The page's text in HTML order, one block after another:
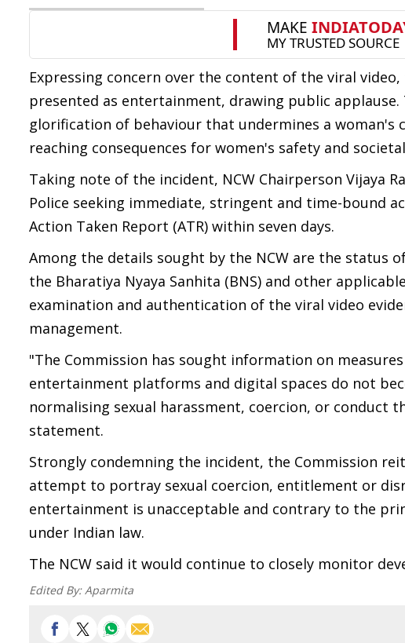
Expressing concern over the content of the viral
presented as entertainment, drawing public
glorification of behaviour that undermines a woman's
reaching consequences for women's safety and
Taking note of the incident, NCW Chairperson Vijaya
Police seeking immediate, stringent and time-bound
Action Taken Report (ATR) within seven days.
Among the details sought by the NCW are the status
the Bharatiya Nyaya Sanhita (BNS) and other
examination and authentication of the viral video
management.
"The Commission has sought information on
entertainment platforms and digital spaces do not
normalising sexual harassment, coercion, or conduct
statement.
Strongly condemning the incident, the Commission
attempt to portray sexual coercion, entitlement or
entertainment is unacceptable and contrary to the
under Indian law.
The NCW said it would continue to closely monitor
Edited By:Aparmita